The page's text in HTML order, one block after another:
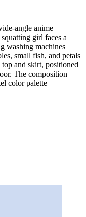
angle anime
girl faces a
washing machines
small fish, and petals
and skirt, positioned
The composition
color palette